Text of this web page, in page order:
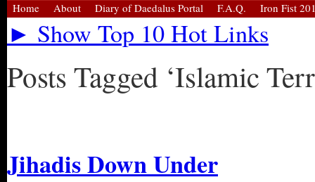
Home About Diary of Daedalus Portal F.A.Q. Iron Fist
► Show Top 10 Hot Links
Posts Tagged ‘Islamic
Jihadis Down Under